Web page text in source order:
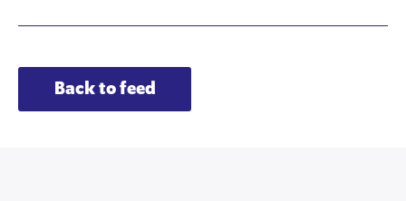
Back to feed